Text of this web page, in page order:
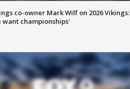
co-owner Mark Wilf on 2026 Vikings:
want championships'